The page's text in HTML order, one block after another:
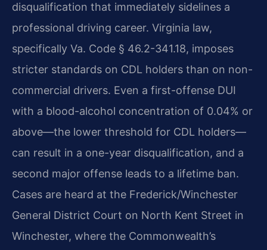
disqualification that immediately sidelines a
professional driving career. Virginia law,
specifically Va. Code § 46.2-341.18, imposes
stricter standards on CDL holders than on non-
commercial drivers. Even a first-offense DUI
with a blood-alcohol concentration of 0.04% or
above—the lower threshold for CDL holders—
can result in a one-year disqualification, and a
second major offense leads to a lifetime ban.
Cases are heard at the Frederick/Winchester
General District Court on North Kent Street in
Winchester, where the Commonwealth’s